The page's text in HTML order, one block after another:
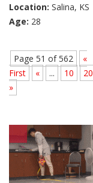
Location: Salina, KS
Age: 28
Page 51 of 562
«
First
« ... 10 20
»